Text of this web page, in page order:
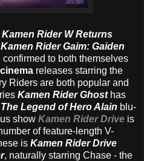
Kamen Rider W Returns
Kamen Rider Gaim: Gaiden
confirmed to both themselves
releases starring the
Riders are both popular and
Kamen Rider Ghost has
The Legend of Hero Alain blu-
show Kamen Rider Drive is
of feature-length V-
is Kamen Rider Drive
, naturally starring Chase - the